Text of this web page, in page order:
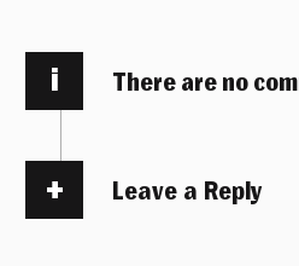
i There are no
Leave a Reply